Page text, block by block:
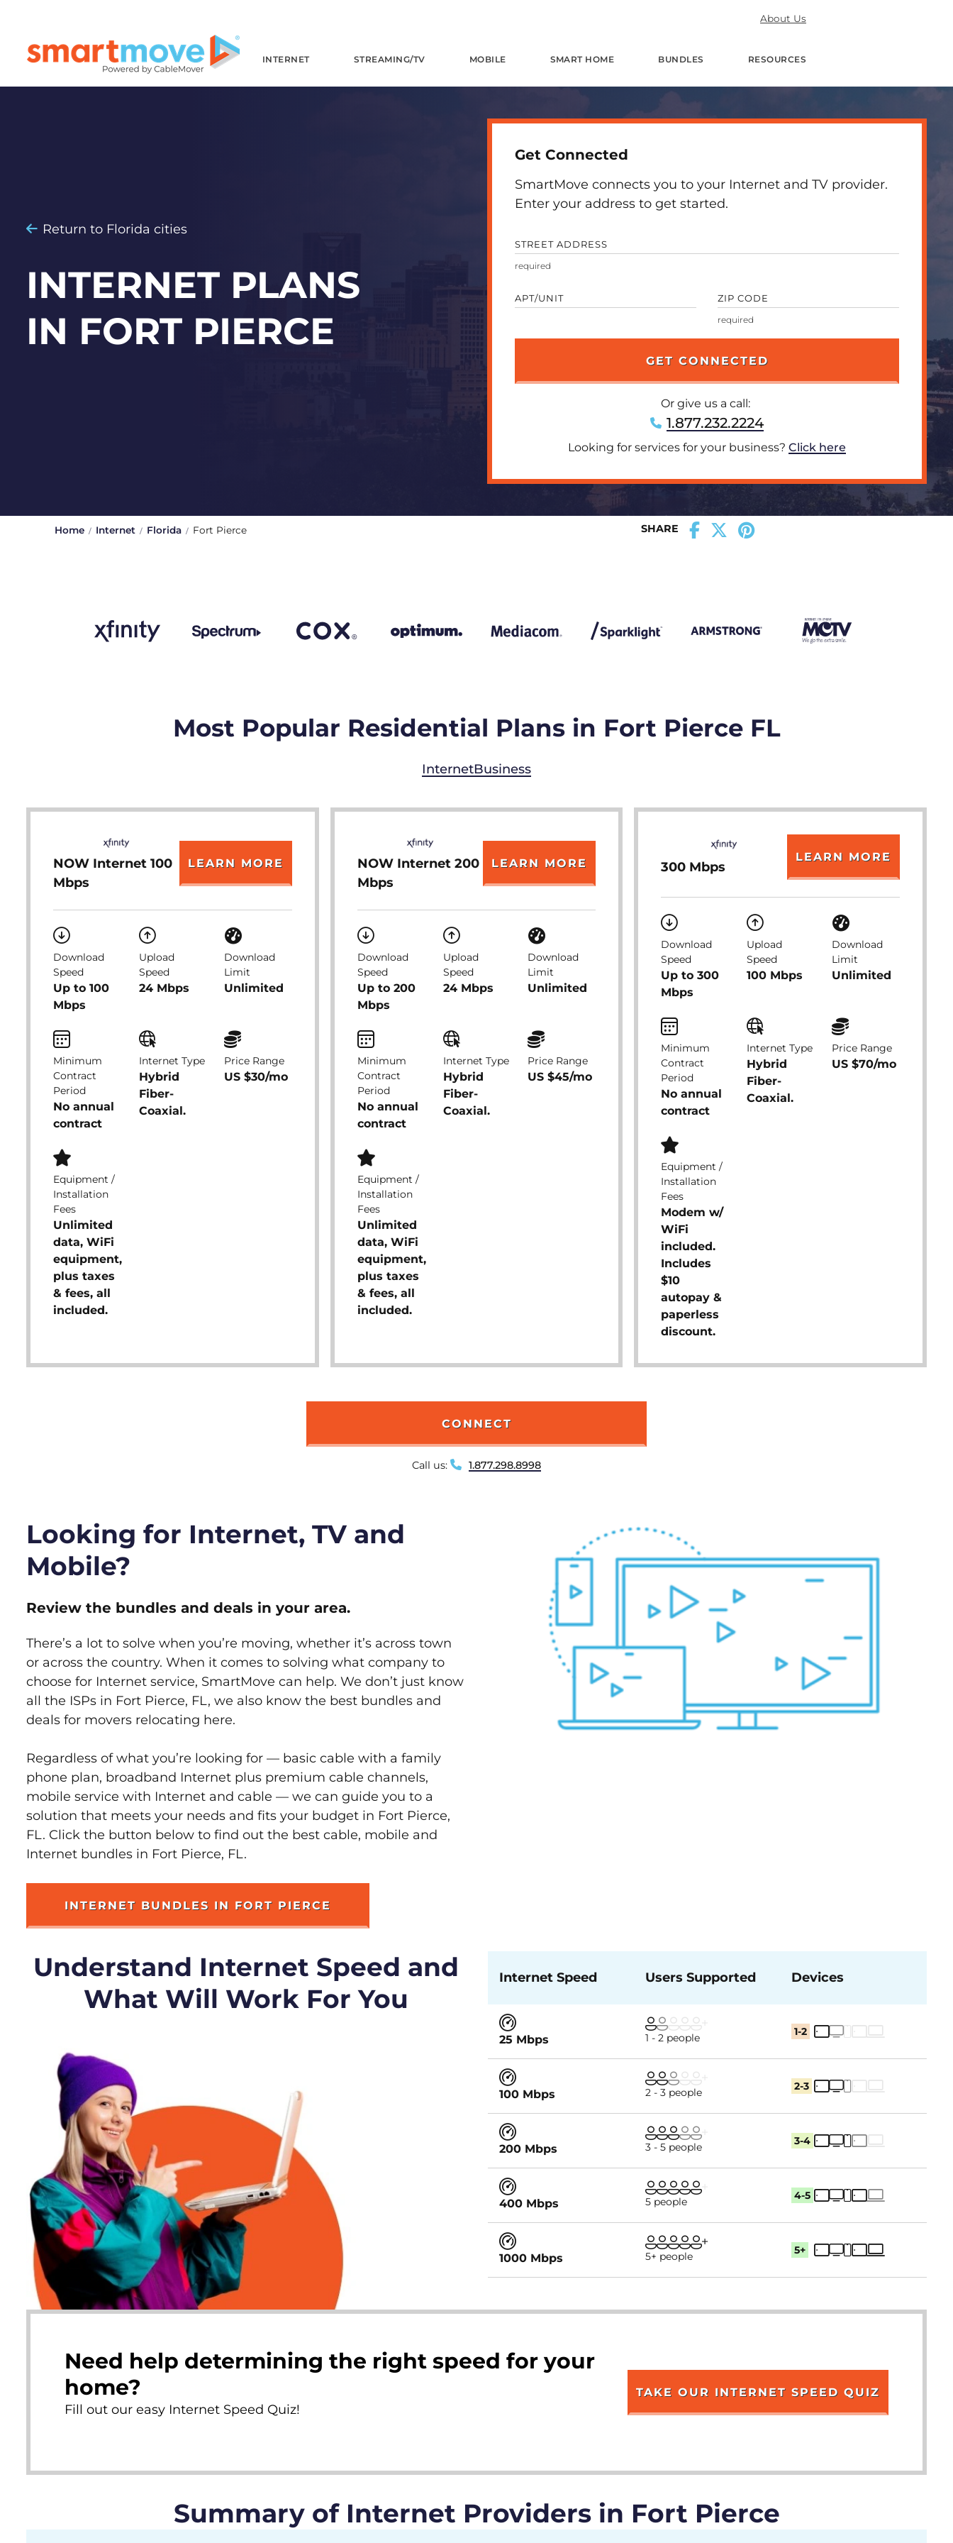
About Us
INTERNET STREAMING/TV MOBILE SMART HOME BUNDLES RESOURCES
Return to Florida cities
INTERNET PLANS
IN FORT PIERCE
Get Connected
SmartMove connects you to your Internet and TV provider.
Enter your address to get started.
STREET ADDRESS
APT/UNIT ZIP CODE
Or give us a call:
1.877.232.2224
Looking for services for your business? Click here
Home Internet Florida Fort Pierce SHARE
Most Popular Residential Plans in Fort Pierce FL
InternetBusiness
NOW Internet 100
Mbps
LEARN MORE
Download
Speed
Up to 100
Mbps
Upload
Speed
24 Mbps
Download
Limit
Unlimited
Minimum
Contract
Period
No annual
contract
Internet Type
Hybrid
Fiber-
Coaxial.
Price Range
US $30/mo
Equipment /
Installation
Fees
Unlimited
data, WiFi
equipment,
plus taxes
& fees, all
included.
NOW Internet 200
Mbps
LEARN MORE
Download
Speed
Up to 200
Mbps
Upload
Speed
24 Mbps
Download
Limit
Unlimited
Minimum
Contract
Period
No annual
contract
Internet Type
Hybrid
Fiber-
Coaxial.
Price Range
US $45/mo
Equipment /
Installation
Fees
Unlimited
data, WiFi
equipment,
plus taxes
& fees, all
included.
300 Mbps
LEARN MORE
Download
Speed
Up to 300
Mbps
Upload
Speed
100 Mbps
Download
Limit
Unlimited
Minimum
Contract
Period
No annual
contract
Internet Type
Hybrid
Fiber-
Coaxial.
Price Range
US $70/mo
Equipment /
Installation
Fees
Modem w/
WiFi
included.
Includes
$10
autopay &
paperless
discount.
CONNECT
Call us: 1.877.298.8998
Looking for Internet, TV and
Mobile?
Review the bundles and deals in your area.
There’s a lot to solve when you’re moving, whether it’s across town
or across the country. When it comes to solving what company to
choose for Internet service, SmartMove can help. We don’t just know
all the ISPs in Fort Pierce, FL, we also know the best bundles and
deals for movers relocating here.
Regardless of what you’re looking for — basic cable with a family
phone plan, broadband Internet plus premium cable channels,
mobile service with Internet and cable — we can guide you to a
solution that meets your needs and fits your budget in Fort Pierce,
FL. Click the button below to find out the best cable, mobile and
Internet bundles in Fort Pierce, FL.
INTERNET BUNDLES IN FORT PIERCE
Understand Internet Speed and
What Will Work For You
Internet Speed Users Supported Devices
25 Mbps 1 - 2 people 1-2
100 Mbps 2 - 3 people 2-3
200 Mbps 3 - 5 people 3-4
400 Mbps 5 people 4-5
1000 Mbps 5+ people 5+
Need help determining the right speed for your
home?
Fill out our easy Internet Speed Quiz!
TAKE OUR INTERNET SPEED QUIZ
Summary of Internet Providers in Fort Pierce